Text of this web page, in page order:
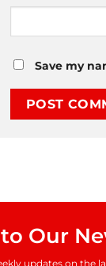
Save my
Our
updates on the